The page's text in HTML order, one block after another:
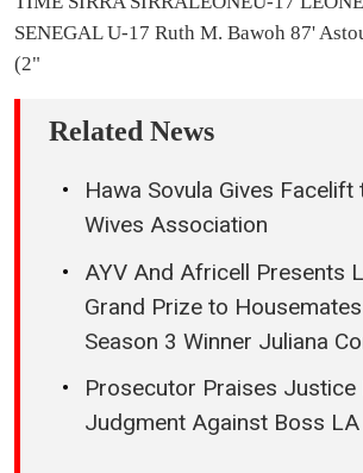
Related News
Hawa Sovula Gives Facelift
Wives Association
AYV And Africell Presents
Grand Prize to
Season 3 Winner Juliana
Prosecutor Praises Justice
Judgment Against Boss LA